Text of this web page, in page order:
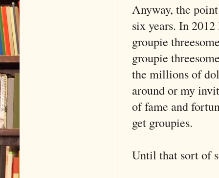
Anyway, the
six years. In
groupie
groupie
the millions of
around or my
of fame and
get groupies.
Until that sort of